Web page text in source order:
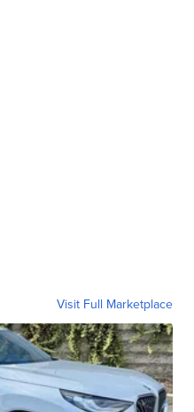
Visit Full Marketplace